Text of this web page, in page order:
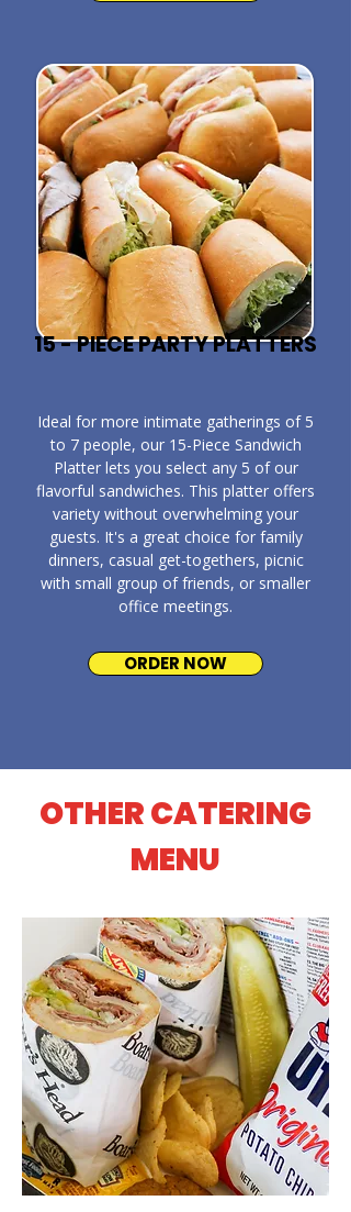
15 - PIECE PARTY PLATTERS
​Ideal for more intimate gatherings of 5
to 7 people, our 15-Piece Sandwich
Platter lets you select any 5 of our
flavorful sandwiches. This platter offers
variety without overwhelming your
guests. It's a great choice for family
dinners, casual get-togethers, picnic
with small group of friends, or smaller
office meetings.
ORDER NOW
OTHER CATERING
MENU